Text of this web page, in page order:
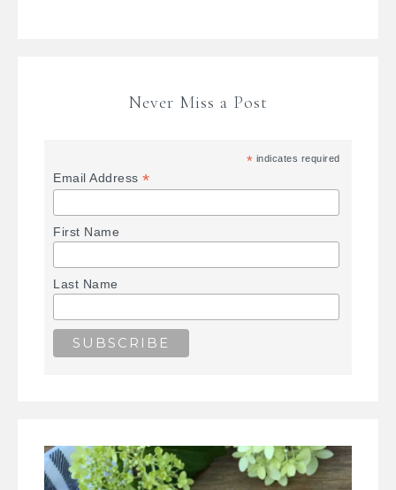
Never Miss a Post
* indicates required
Email Address*
First Name
Last Name